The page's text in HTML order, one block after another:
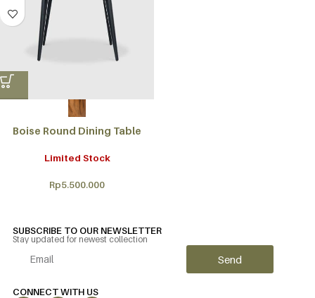
Boise Round Dining Table
Limited Stock
Rp5.500.000
SUBSCRIBE TO OUR NEWSLETTER
Stay updated for newest collection
Send
CONNECT WITH US